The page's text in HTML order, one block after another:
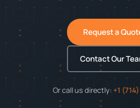
Request a
Contact Our
Or call us directly: +1